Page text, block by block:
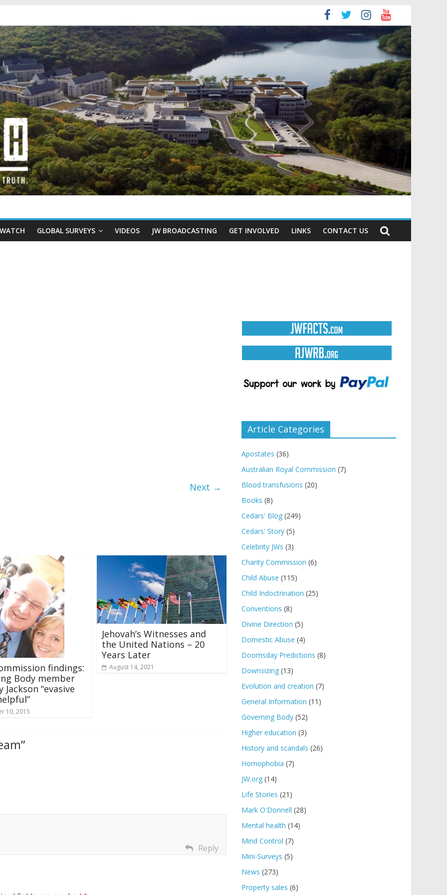
GLOBAL SURVEYS VIDEOS JW BROADCASTING GET INVOLVED LINKS CONTACT US
Next →
findings:
Body member
Jackson “evasive
10, 2015
Jehovah’s Witnesses and
the United Nations – 20
Years Later
August 14, 2021
”
Reply
Article Categories
Apostates (36)
Australian Royal Commission (7)
Blood transfusions (20)
Books (8)
Cedars' Blog (249)
Cedars' Story (5)
Celebrity JWs (3)
Charity Commission (6)
Child Abuse (115)
Child Indoctrination (25)
Conventions (8)
Divine Direction (5)
Domestic Abuse (4)
Doomsday Predictions (8)
Downsizing (13)
Evolution and creation (7)
General Information (11)
Governing Body (52)
Higher education (3)
History and scandals (26)
Homophobia (7)
JW.org (14)
Life Stories (21)
Mark O'Donnell (28)
Mental health (14)
Mind Control (7)
Mini-Surveys (5)
News (273)
Property sales (6)